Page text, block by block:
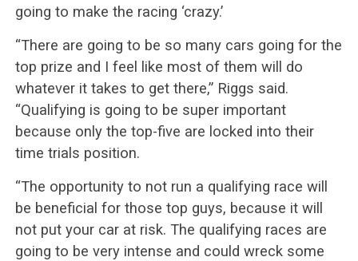
going to make the racing ‘crazy.’
“There are going to be so many cars going for the
top prize and I feel like most of them will do
whatever it takes to get there,” Riggs said.
“Qualifying is going to be super important
because only the top-five are locked into their
time trials position.
“The opportunity to not run a qualifying race will
be beneficial for those top guys, because it will
not put your car at risk. The qualifying races are
going to be very intense and could wreck some